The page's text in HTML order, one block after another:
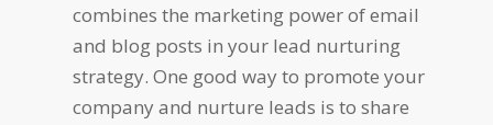
combines the marketing power of email
and blog posts in your lead nurturing
strategy. One good way to promote your
company and nurture leads is to share